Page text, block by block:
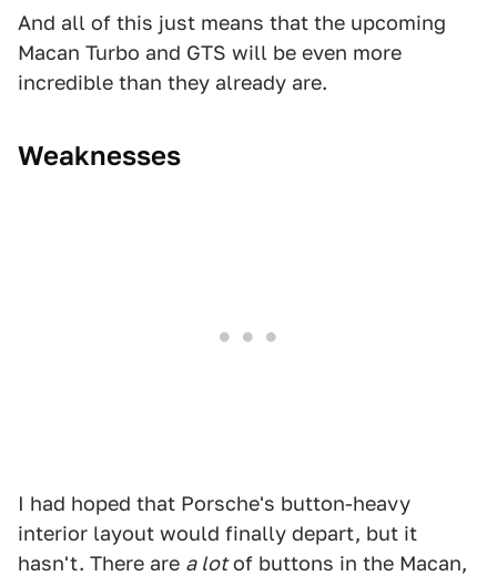
And all of this just means that the upcoming
Macan Turbo and GTS will be even more
incredible than they already are.
Weaknesses
I had hoped that Porsche's button-heavy
interior layout would finally depart, but it
hasn't. There are a lotof buttons in the Macan,